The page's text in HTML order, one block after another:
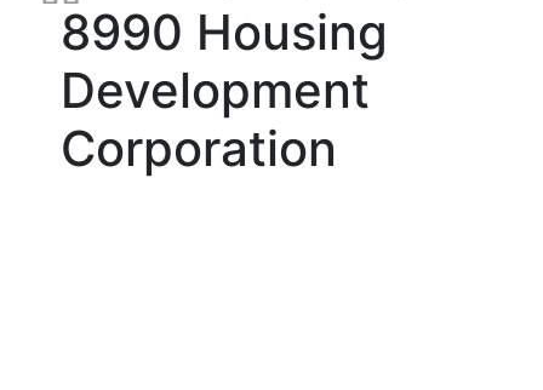
8990 Housing
Development
Corporation